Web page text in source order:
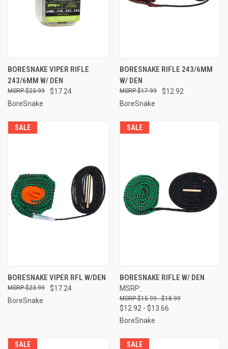
BORESNAKE VIPER RIFLE
243/6MM W/ DEN
$17.24
$23.99
BoreSnake
BORESNAKE RIFLE 243/6MM
W/ DEN
$12.92
$17.99
BoreSnake
SALE
BORESNAKE VIPER RFL W/DEN
$17.24
$23.99
BoreSnake
SALE
BORESNAKE RIFLE W/ DEN
MSRP:
$15.99 - $18.99
$12.92 - $13.66
BoreSnake
SALE SALE